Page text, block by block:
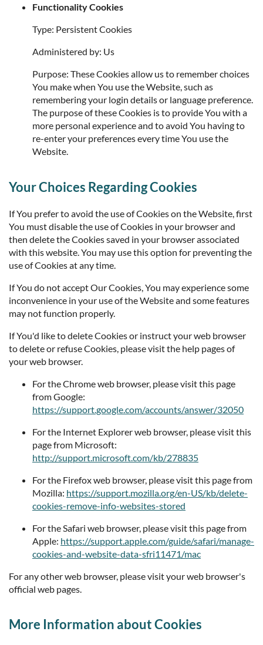
Functionality Cookies
Type: Persistent Cookies
Administered by: Us
Purpose: These Cookies allow us to remember choices
You make when You use the Website, such as
remembering your login details or language preference.
The purpose of these Cookies is to provide You with a
more personal experience and to avoid You having to
re-enter your preferences every time You use the
Website.
Your Choices Regarding Cookies
If You prefer to avoid the use of Cookies on the Website, first
You must disable the use of Cookies in your browser and
then delete the Cookies saved in your browser associated
with this website. You may use this option for preventing the
use of Cookies at any time.
If You do not accept Our Cookies, You may experience some
inconvenience in your use of the Website and some features
may not function properly.
If You'd like to delete Cookies or instruct your web browser
to delete or refuse Cookies, please visit the help pages of
your web browser.
For the Chrome web browser, please visit this page
from Google:
https://support.google.com/accounts/answer/32050
For the Internet Explorer web browser, please visit this
page from Microsoft:
http://support.microsoft.com/kb/278835
For the Firefox web browser, please visit this page from
Mozilla: https://support.mozilla.org/en-US/kb/delete-
cookies-remove-info-websites-stored
For the Safari web browser, please visit this page from
Apple: https://support.apple.com/guide/safari/manage-
cookies-and-website-data-sfri11471/mac
For any other web browser, please visit your web browser's
official web pages.
More Information about Cookies